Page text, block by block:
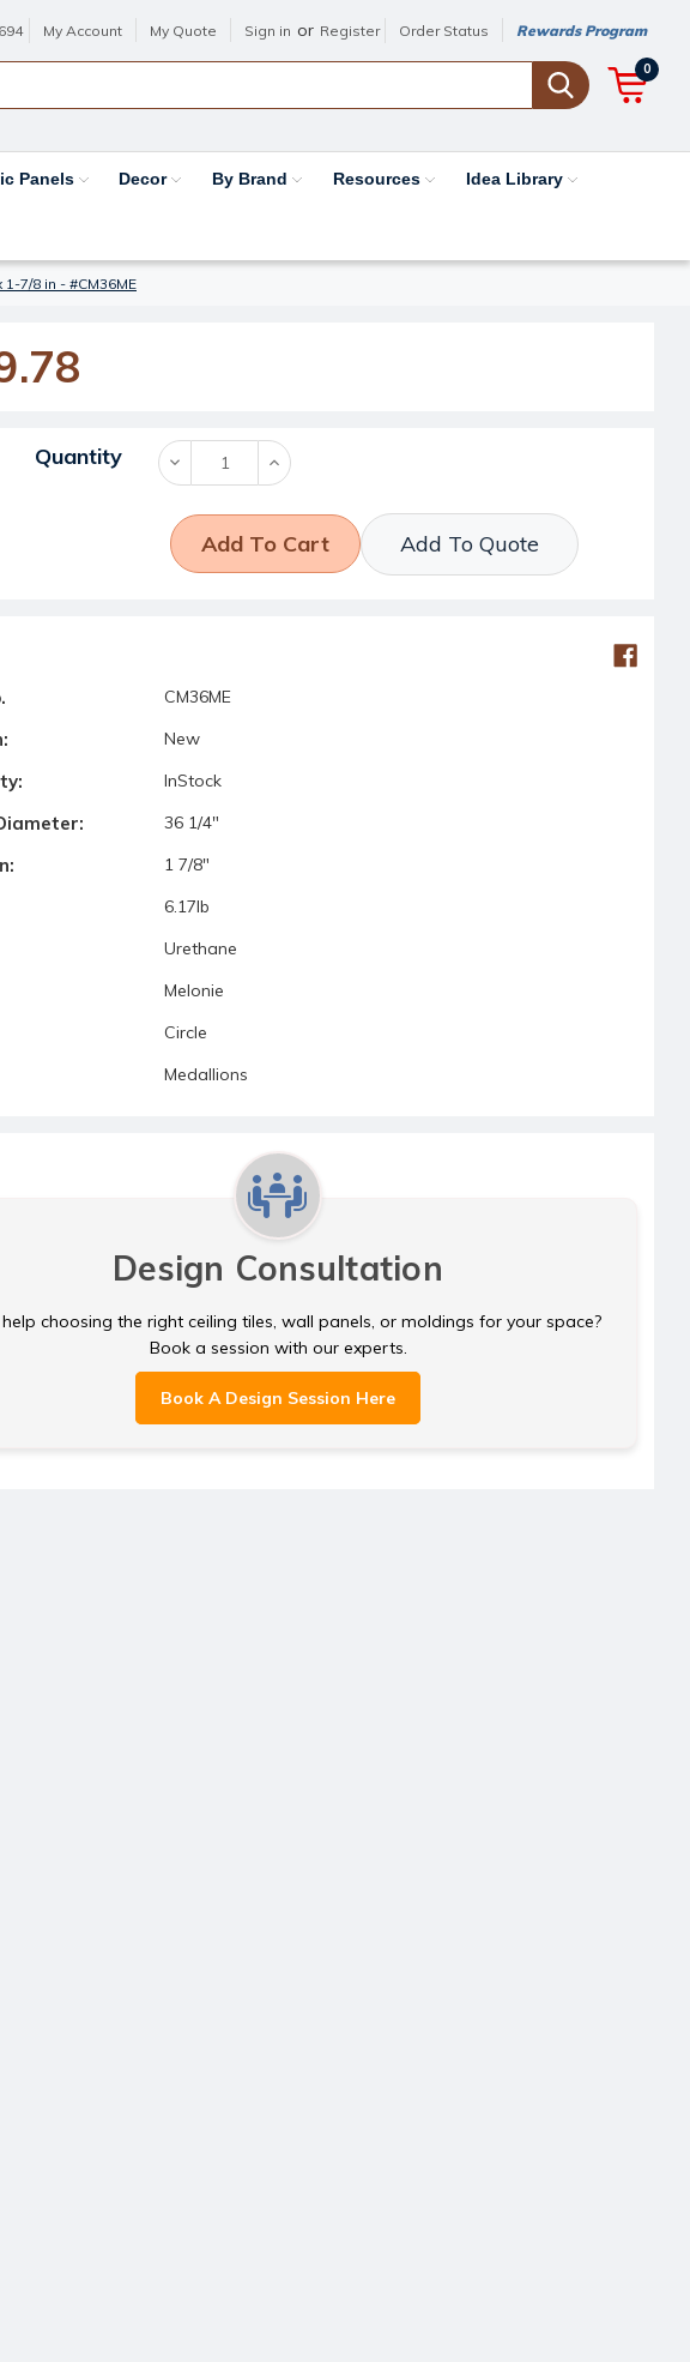
My Account My Quote Sign in or Register Order Status Rewards Program
0
Panels Decor By Brand Resources Idea Library
7/8 in - #CM36ME
Current Stock:
Quantity Decrease
Quantity:
Increase
Quantity:
Add To Quote
CM36ME
New
InStock
36 1/4"
1 7/8"
6.17lb
Urethane
Melonie
Circle
Medallions
Design Consultation
choosing the right ceiling tiles, wall panels, or moldings for your space?
Book a session with our experts.
Book A Design Session Here